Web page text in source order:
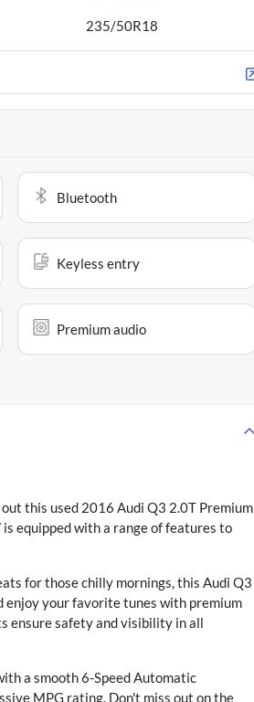
235/50R18
Bluetooth
Keyless entry
Premium audio
this used 2016 Audi Q3 2.0T Premium
equipped with a range of features to
for those chilly mornings, this Audi Q3
enjoy your favorite tunes with premium
ensure safety and visibility in all
a smooth 6-Speed Automatic
MPG rating. Don't miss out on the